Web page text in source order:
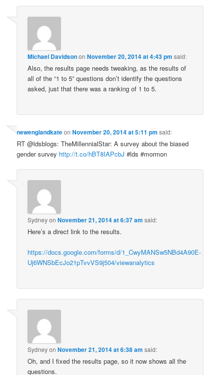
Michael DavidsononNovember 20, 2014 at 4:43 pm said:
Also, the results page needs tweaking, as the results of
all of the “1 to 5” questions don’t identify the questions
asked, just that there was a ranking of 1 to 5.
newenglandkateonNovember 20, 2014 at 5:11 pm said:
RT @ldsblogs: TheMillennialStar: A survey about the biased
gender survey http://t.co/hBT8IAPcbJ #lds #mormon
SydneyonNovember 21, 2014 at 6:37 am said:
Here’s a direct link to the results.
https://docs.google.com/forms/d/1_CwyMANSw5NBd4A90E-
Uj6WNSbEcJo21pTvvVS9j504/viewanalytics
SydneyonNovember 21, 2014 at 6:38 am said:
Oh, and I fixed the results page, so it now shows all the
questions.